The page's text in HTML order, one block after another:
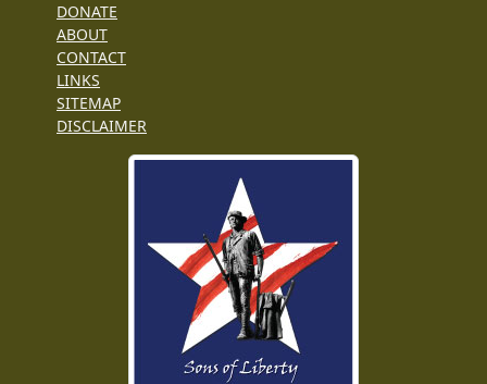
DONATE
ABOUT
CONTACT
LINKS
SITEMAP
DISCLAIMER